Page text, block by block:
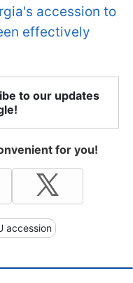
accession to
effectively
to our updates
for you!
accession